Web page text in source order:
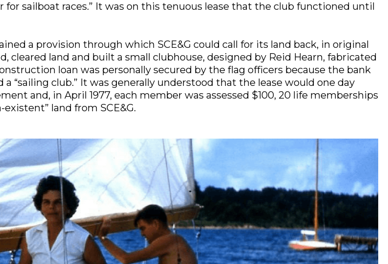
sailboat races.” It was on this tenuous lease that the club functioned until
a provision through which SCE&G could call for its land back, in original
cleared land and built a small clubhouse, designed by Reid Hearn, fabricated
loan was personally secured by the flag officers because the bank
“sailing club.” It was generally understood that the lease would one day
and, in April 1977, each member was assessed $100, 20 life memberships
land from SCE&G.